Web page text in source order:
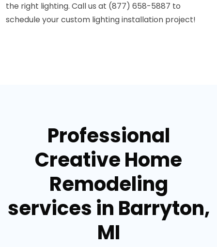
the right lighting. Call us at (877) 658-5887 to
schedule your custom lighting installation project!
Professional
Creative Home
Remodeling
services in Barryton,
MI